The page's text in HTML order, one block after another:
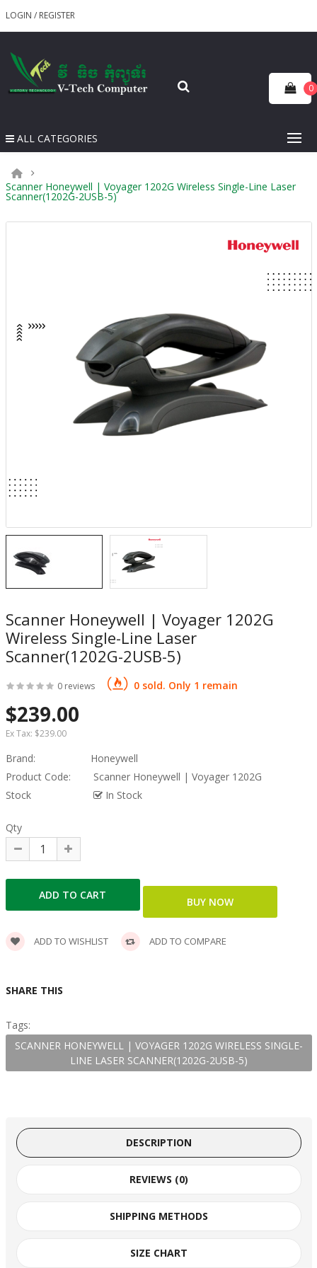
LOGIN / REGISTER
0
ALL CATEGORIES
Scanner Honeywell | Voyager 1202G Wireless Single-Line Laser
Scanner(1202G-2USB-5)
Scanner Honeywell | Voyager 1202G
Wireless Single-Line Laser
Scanner(1202G-2USB-5)
0 reviews 0 sold. Only 1 remain
$239.00
Ex Tax: $239.00
Brand:
Honeywell
Product Code:
Scanner Honeywell | Voyager 1202G
Stock
In Stock
Qty
ADD TO WISHLIST ADD TO COMPARE
SHARE THIS
Tags:
SCANNER HONEYWELL | VOYAGER 1202G WIRELESS SINGLE-
LINE LASER SCANNER(1202G-2USB-5)
DESCRIPTION
REVIEWS (0)
SHIPPING METHODS
SIZE CHART